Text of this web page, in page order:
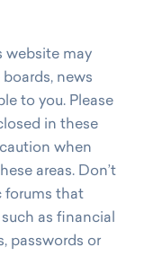
website may
news
to you. Please
in these
when
areas. Don’t
forums that
as financial
passwords or